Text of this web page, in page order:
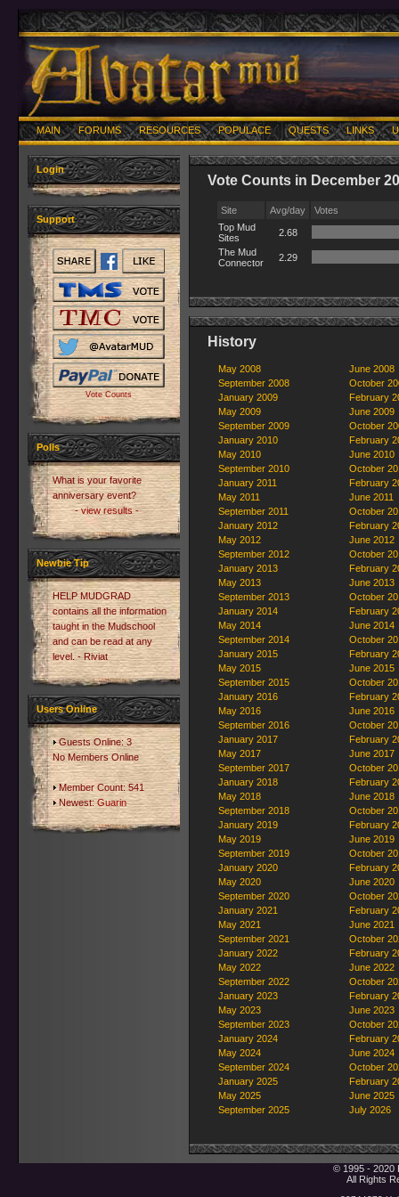
MAIN FORUMS RESOURCES POPULACE QUESTS LINKS
Login
Support
Vote Counts
Polls
What is your favorite
anniversary event?
- view results -
Newbie Tip
HELP MUDGRAD
contains all the information
taught in the Mudschool
and can be read at any
level. - Riviat
Users Online
Guests Online: 3
No Members Online
Member Count: 541
Newest:Guarin
Vote Counts in December
Site Avg/day
Votes
Top Mud
Sites
2.68
The Mud
Connector
2.29
History
May 2008
June 2008
September 2008
October
January 2009
February
May 2009
June 2009
September 2009
October
January 2010
February
May 2010
June 2010
September 2010
October
January 2011
February
May 2011
June 2011
September 2011
October
January 2012
February
May 2012
June 2012
September 2012
October
January 2013
February
May 2013
June 2013
September 2013
October
January 2014
February
May 2014
June 2014
September 2014
October
January 2015
February
May 2015
June 2015
September 2015
October
January 2016
February
May 2016
June 2016
September 2016
October
January 2017
February
May 2017
June 2017
September 2017
October
January 2018
February
May 2018
June 2018
September 2018
October
January 2019
February
May 2019
June 2019
September 2019
October
January 2020
February
May 2020
June 2020
September 2020
October
January 2021
February
May 2021
June 2021
September 2021
October
January 2022
February
May 2022
June 2022
September 2022
October
January 2023
February
May 2023
June 2023
September 2023
October
January 2024
February
May 2024
June 2024
September 2024
October
January 2025
February
May 2025
June 2025
September 2025
July 2026
© 1995 - 2020
All Rights